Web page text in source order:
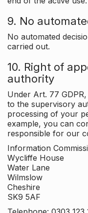
9. No
No automated
carried out.
10. Right of
authority
Under Art. 77
to the supervisory
processing of your
example, you can
responsible for our
Information
Wycliffe House
Water Lane
Wilmslow
Cheshire
SK9 5AF